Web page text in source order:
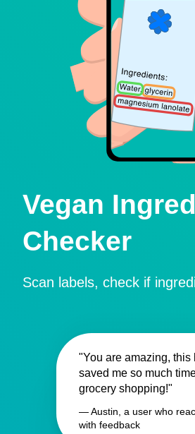
Vegan
Checker
Scan labels, check if
"You are amazing, this
saved me so much
grocery shopping!"
— Austin, a user who
with feedback